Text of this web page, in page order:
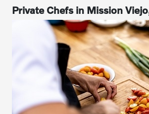
Private Chefs in Mission